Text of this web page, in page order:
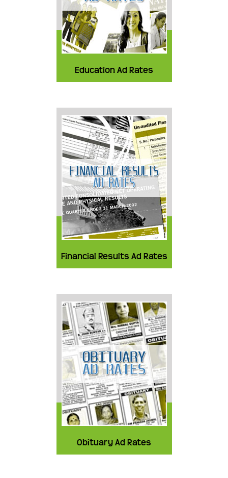
Education Ad Rates
Financial Results Ad Rates
Obituary Ad Rates